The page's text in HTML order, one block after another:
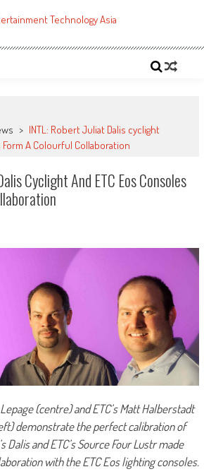
> INTL: Robert Juliat Dalis cyclight
Form A Colourful Collaboration
Cyclight And ETC Eos Consoles
(centre) and ETC’s Matt Halberstadt
demonstrate the perfect calibration of
Dalis and ETC’s Source Four Lustr made
with the ETC Eos lighting consoles.